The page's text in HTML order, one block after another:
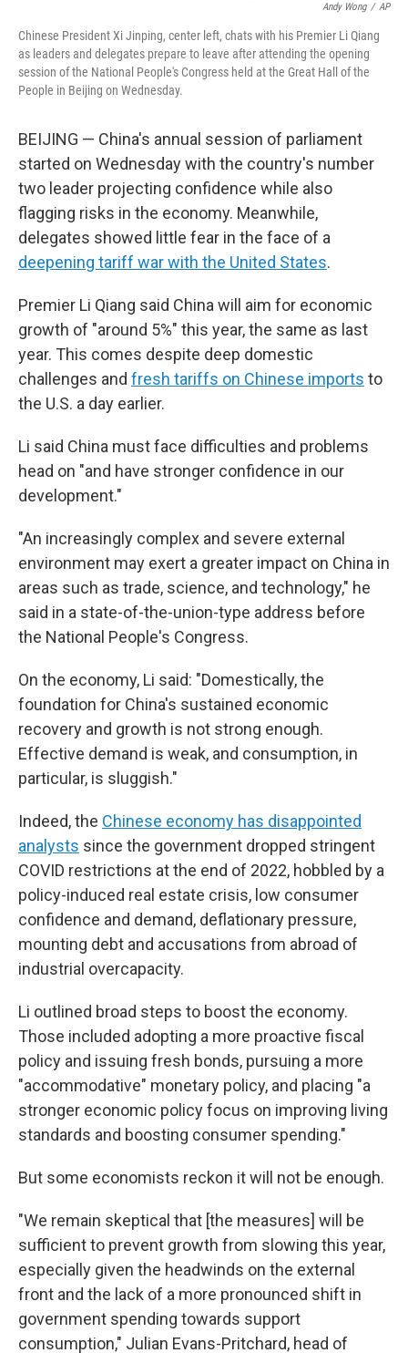
Andy Wong / AP
Chinese President Xi Jinping, center left, chats with his Premier Li Qiang
as leaders and delegates prepare to leave after attending the opening
session of the National People's Congress held at the Great Hall of the
People in Beijing on Wednesday.
BEIJING — China's annual session of parliament
started on Wednesday with the country's number
two leader projecting confidence while also
flagging risks in the economy. Meanwhile,
delegates showed little fear in the face of a
deepening tariff war with the United States.
Premier Li Qiang said China will aim for economic
growth of "around 5%" this year, the same as last
year. This comes despite deep domestic
challenges and fresh tariffs on Chinese imports to
the U.S. a day earlier.
Li said China must face difficulties and problems
head on "and have stronger confidence in our
development."
"An increasingly complex and severe external
environment may exert a greater impact on China in
areas such as trade, science, and technology," he
said in a state-of-the-union-type address before
the National People's Congress.
On the economy, Li said: "Domestically, the
foundation for China's sustained economic
recovery and growth is not strong enough.
Effective demand is weak, and consumption, in
particular, is sluggish."
Indeed, the Chinese economy has disappointed
analysts since the government dropped stringent
COVID restrictions at the end of 2022, hobbled by a
policy-induced real estate crisis, low consumer
confidence and demand, deflationary pressure,
mounting debt and accusations from abroad of
industrial overcapacity.
Li outlined broad steps to boost the economy.
Those included adopting a more proactive fiscal
policy and issuing fresh bonds, pursuing a more
"accommodative" monetary policy, and placing "a
stronger economic policy focus on improving living
standards and boosting consumer spending."
But some economists reckon it will not be enough.
"We remain skeptical that [the measures] will be
sufficient to prevent growth from slowing this year,
especially given the headwinds on the external
front and the lack of a more pronounced shift in
government spending towards support
consumption," Julian Evans-Pritchard, head of